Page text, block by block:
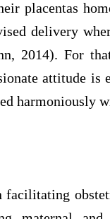
placentas
delivery
2014). For
attitude
harmoniously
facilitating